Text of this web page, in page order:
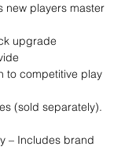
new players master
upgrade
to competitive play
(sold separately).
– Includes brand